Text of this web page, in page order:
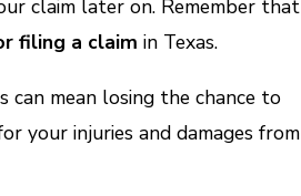
claim later on. Remember that
filing a claim in Texas.
can mean losing the chance to
your injuries and damages from